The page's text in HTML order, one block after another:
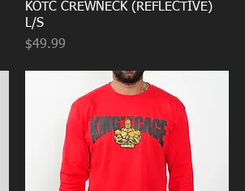
KOTC CREWNECK (REFLECTIVE)
L/S
Price
$49.99